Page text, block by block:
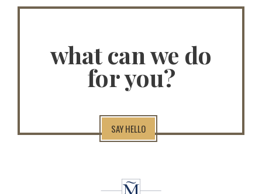
what can we do
for you?
SAY HELLO